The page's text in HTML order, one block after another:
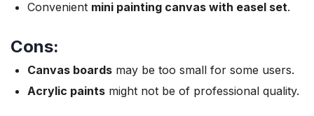
Convenient mini painting canvas with easel set.
Cons:
Canvas boards may be too small for some users.
Acrylic paints might not be of professional quality.